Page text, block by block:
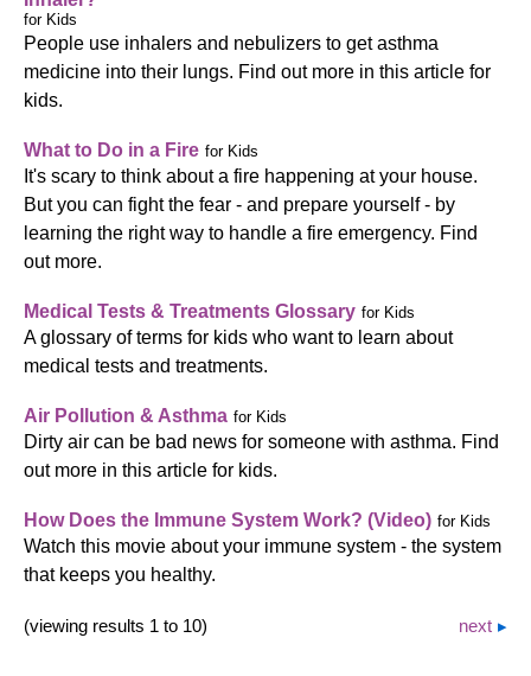
for Kids
People use inhalers and nebulizers to get asthma
medicine into their lungs. Find out more in this article for
kids.
What to Do in a Fire for Kids
It's scary to think about a fire happening at your house.
But you can fight the fear - and prepare yourself - by
learning the right way to handle a fire emergency. Find
out more.
Medical Tests & Treatments Glossary for Kids
A glossary of terms for kids who want to learn about
medical tests and treatments.
Air Pollution & Asthma for Kids
Dirty air can be bad news for someone with asthma. Find
out more in this article for kids.
How Does the Immune System Work? (Video) for Kids
Watch this movie about your immune system - the system
that keeps you healthy.
(viewing results 1 to 10) next